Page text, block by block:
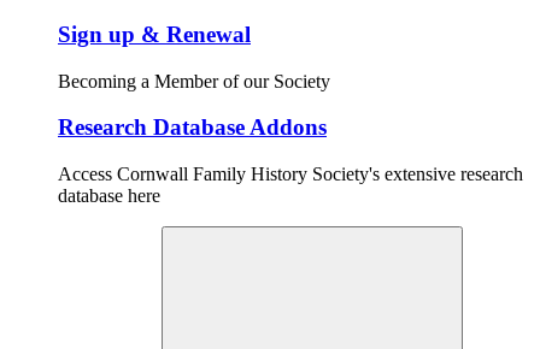
Sign up & Renewal
Becoming a Member of our Society
Research Database Addons
Access Cornwall Family History Society's extensive research
database here